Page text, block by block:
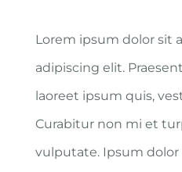
Lorem ipsum dolor sit
adipiscing elit.
laoreet ipsum quis,
Curabitur non mi et
vulputate. Ipsum